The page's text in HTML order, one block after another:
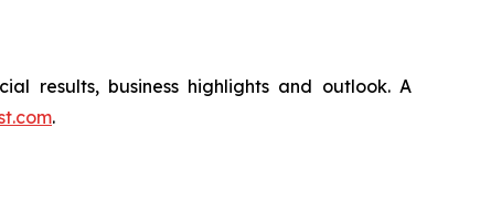
results, business highlights and outlook. A
.